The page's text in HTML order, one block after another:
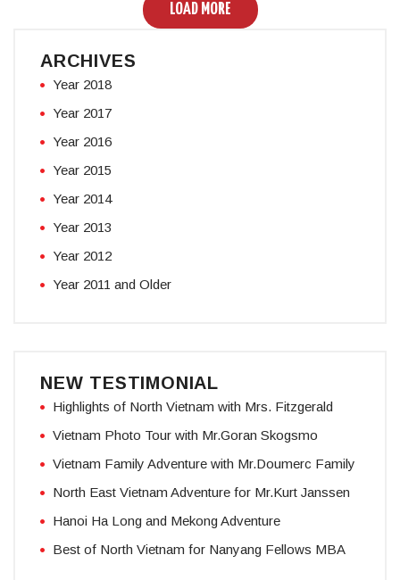
LOAD MORE
ARCHIVES
Year 2018
Year 2017
Year 2016
Year 2015
Year 2014
Year 2013
Year 2012
Year 2011 and Older
NEW TESTIMONIAL
Highlights of North Vietnam with Mrs. Fitzgerald
Vietnam Photo Tour with Mr.Goran Skogsmo
Vietnam Family Adventure with Mr.Doumerc Family
North East Vietnam Adventure for Mr.Kurt Janssen
Hanoi Ha Long and Mekong Adventure
Best of North Vietnam for Nanyang Fellows MBA